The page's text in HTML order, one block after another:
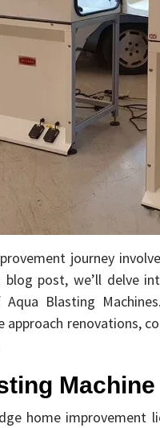
journey
post, we’ll delve
Blasting
approach renovations,
home improvement